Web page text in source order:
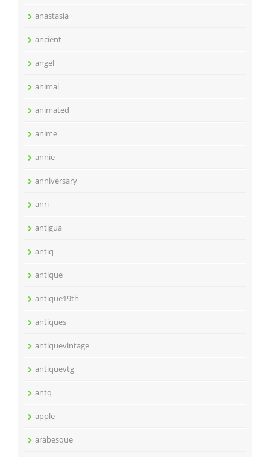
anastasia
ancient
angel
animal
animated
anime
annie
anniversary
anri
antigua
antiq
antique
antique19th
antiques
antiquevintage
antiquevtg
antq
apple
arabesque